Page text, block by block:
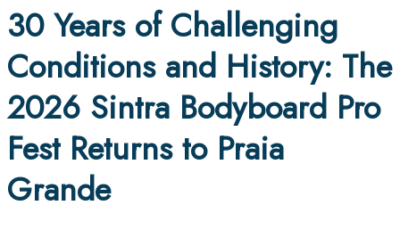
30 Years of Challenging
Conditions and History: The
2026 Sintra Bodyboard Pro
Fest Returns to Praia
Grande